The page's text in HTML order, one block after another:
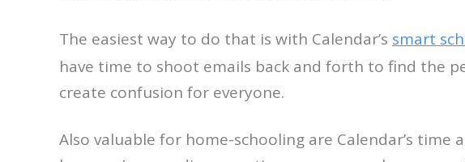
The easiest way to do that is with Calendar’s smart
have time to shoot emails back and forth to find the
create confusion for everyone.
Also valuable for home-schooling are Calendar’s